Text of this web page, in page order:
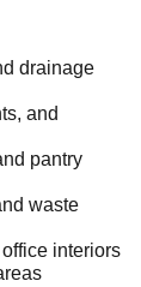
drainage
and
pantry
waste
interiors